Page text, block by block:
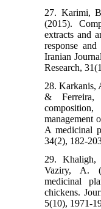
27. Karimi,
(2015).
extracts and
response
Iranian
Research,
28. Karkanis,
& Ferreira,
management
A medicinal
34(2), 182-
29.
Vaziry, A.
medicinal
chickens.
5(10), 1971-